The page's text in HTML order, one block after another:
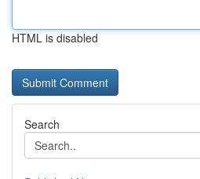
HTML is disabled
Search